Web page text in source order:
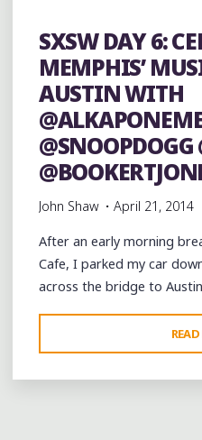
SXSW DAY 6:
MEMPHIS’
AUSTIN WITH
@SNOOPDOGG
John Shaw April 21, 2014
After an early morning
Cafe, I parked my car
across the bridge to